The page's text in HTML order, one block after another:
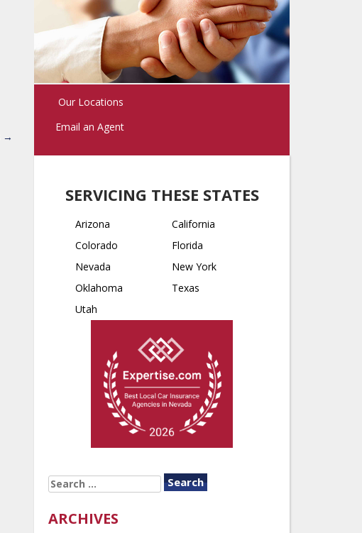
→
Our Locations
Email an Agent
SERVICING THESE STATES
Arizona
California
Colorado
Florida
Nevada
New York
Oklahoma
Texas
Utah
SEARCH
FOR:
ARCHIVES